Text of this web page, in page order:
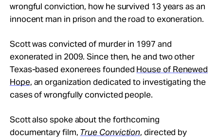
wrongful conviction, how he survived 13 years as an
innocent man in prison and the road to exoneration.
Scott was convicted of murder in 1997 and
exonerated in 2009. Since then, he and two other
Texas-based exonerees founded House of Renewed
Hope, an organization dedicated to investigating the
cases of wrongfully convicted people.
Scott also spoke about the forthcoming
documentary film, True Conviction, directed by